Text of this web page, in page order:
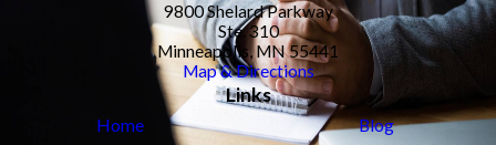
9800 Shelard Parkway
Ste. 310
Minneapolis, MN 55441
Map & Directions
Links
Home
Blog